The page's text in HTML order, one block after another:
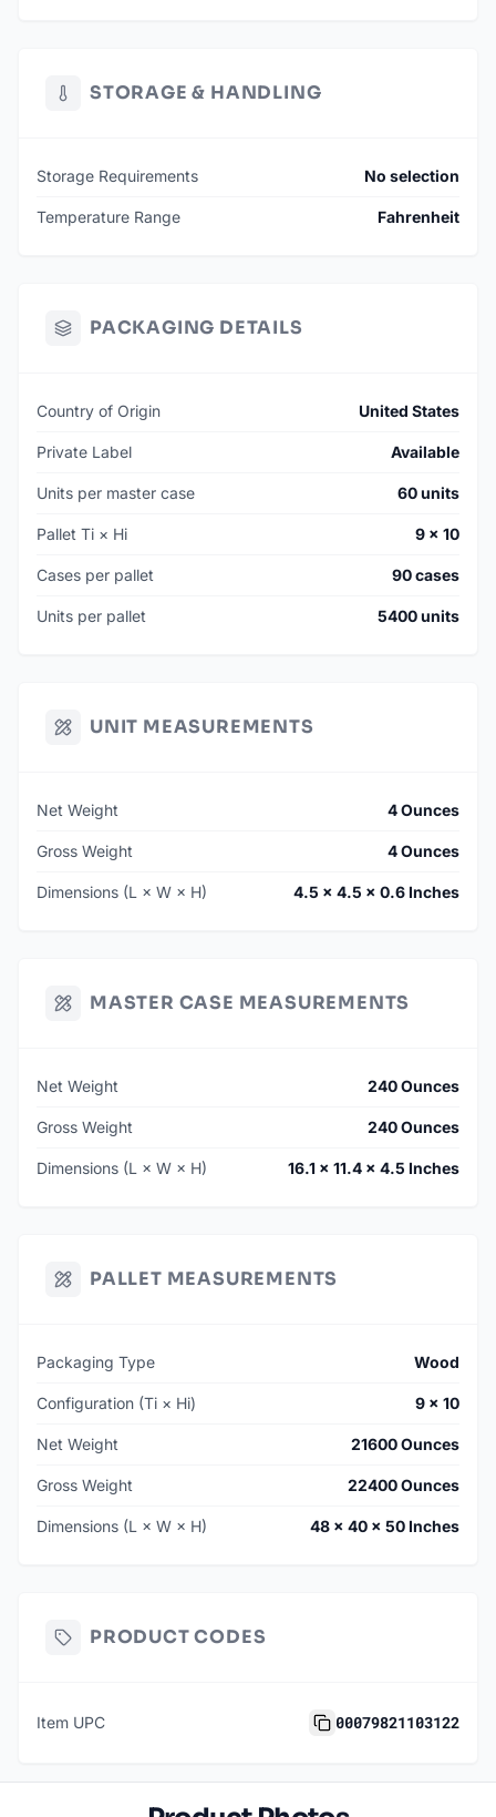
STORAGE & HANDLING
Storage Requirements No selection
Temperature Range Fahrenheit
PACKAGING DETAILS
Country of Origin United States
Private Label Available
Units per master case 60 units
Pallet Ti × Hi 9 × 10
Cases per pallet 90 cases
Units per pallet 5400 units
UNIT MEASUREMENTS
Net Weight 4 Ounces
Gross Weight 4 Ounces
Dimensions (L × W × H) 4.5 × 4.5 × 0.6 Inches
MASTER CASE MEASUREMENTS
Net Weight 240 Ounces
Gross Weight 240 Ounces
Dimensions (L × W × H) 16.1 × 11.4 × 4.5 Inches
PALLET MEASUREMENTS
Packaging Type Wood
Configuration (Ti × Hi) 9 × 10
Net Weight 21600 Ounces
Gross Weight 22400 Ounces
Dimensions (L × W × H) 48 × 40 × 50 Inches
PRODUCT CODES
Item UPC 00079821103122